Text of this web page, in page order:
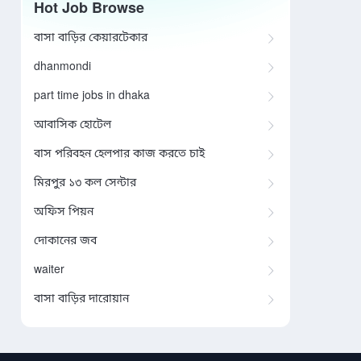
Hot Job Browse
বাসা বাড়ির কেয়ারটেকার
dhanmondi
part time jobs in dhaka
আবাসিক হোটেল
বাস পরিবহন হেলপার কাজ করতে চাই
মিরপুর ১৩ কল সেন্টার
অফিস পিয়ন
দোকানের জব
waiter
বাসা বাড়ির দারোয়ান